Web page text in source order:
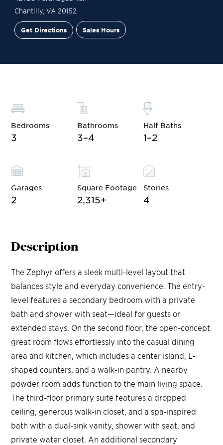
Chantilly, VA 20152
Get Directions Sales Hours
Bedrooms
3
Bathrooms
3–4
Half Baths
1–2
Garages
2
Square Footage
2,315+
Stories
4
Description
The Zephyr offers a sleek multi-level layout that
balances style and everyday convenience. The entry-
level features a secondary bedroom with a private
bath and shower with seat—ideal for guests or
extended stays. On the second floor, the open-concept
great room flows effortlessly into the casual dining
area and kitchen, which includes a center island, L-
shaped counters, and a walk-in pantry. A nearby
powder room adds function to the main living space.
The third-floor primary suite features a dropped
ceiling, generous walk-in closet, and a spa-inspired
bath with a dual-sink vanity, shower with seat, and
private water closet. An additional secondary